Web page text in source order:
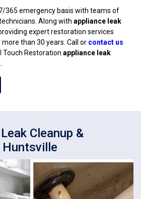
365 emergency basis with teams of
Along with appliance leak
expert restoration services
than 30 years. Call or contact us
Touch Restoration appliance leak
Cleanup &